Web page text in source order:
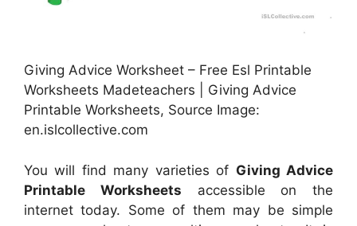
Giving Advice Worksheet – Free Esl Printable
Worksheets Madeteachers | Giving Advice
Printable Worksheets, Source Image:
en.islcollective.com
You will find many varieties of Giving Advice
Printable Worksheets accessible on the
internet today. Some of them may be simple